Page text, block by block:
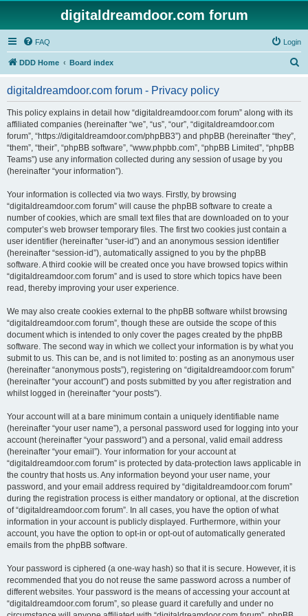
digitaldreamdoor.com forum
FAQ Login
DDD Home Board index
digitaldreamdoor.com forum - Privacy policy
This policy explains in detail how “digitaldreamdoor.com forum” along with its
affiliated companies (hereinafter “we”, “us”, “our”, “digitaldreamdoor.com
forum”, “https://digitaldreamdoor.com/phpBB3”) and phpBB (hereinafter “they”,
“them”, “their”, “phpBB software”, “www.phpbb.com”, “phpBB Limited”, “phpBB
Teams”) use any information collected during any session of usage by you
(hereinafter “your information”).
Your information is collected via two ways. Firstly, by browsing
“digitaldreamdoor.com forum” will cause the phpBB software to create a
number of cookies, which are small text files that are downloaded on to your
computer’s web browser temporary files. The first two cookies just contain a
user identifier (hereinafter “user-id”) and an anonymous session identifier
(hereinafter “session-id”), automatically assigned to you by the phpBB
software. A third cookie will be created once you have browsed topics within
“digitaldreamdoor.com forum” and is used to store which topics have been
read, thereby improving your user experience.
We may also create cookies external to the phpBB software whilst browsing
“digitaldreamdoor.com forum”, though these are outside the scope of this
document which is intended to only cover the pages created by the phpBB
software. The second way in which we collect your information is by what you
submit to us. This can be, and is not limited to: posting as an anonymous user
(hereinafter “anonymous posts”), registering on “digitaldreamdoor.com forum”
(hereinafter “your account”) and posts submitted by you after registration and
whilst logged in (hereinafter “your posts”).
Your account will at a bare minimum contain a uniquely identifiable name
(hereinafter “your user name”), a personal password used for logging into your
account (hereinafter “your password”) and a personal, valid email address
(hereinafter “your email”). Your information for your account at
“digitaldreamdoor.com forum” is protected by data-protection laws applicable in
the country that hosts us. Any information beyond your user name, your
password, and your email address required by “digitaldreamdoor.com forum”
during the registration process is either mandatory or optional, at the discretion
of “digitaldreamdoor.com forum”. In all cases, you have the option of what
information in your account is publicly displayed. Furthermore, within your
account, you have the option to opt-in or opt-out of automatically generated
emails from the phpBB software.
Your password is ciphered (a one-way hash) so that it is secure. However, it is
recommended that you do not reuse the same password across a number of
different websites. Your password is the means of accessing your account at
“digitaldreamdoor.com forum”, so please guard it carefully and under no